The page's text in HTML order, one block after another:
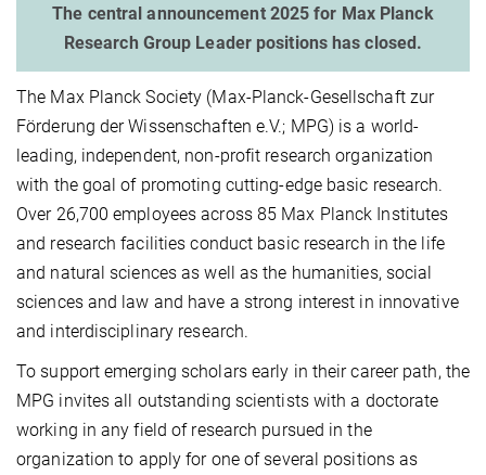
The central announcement 2025 for Max Planck
Research Group Leader positions has closed.
The Max Planck Society (Max-Planck-Gesellschaft zur
Förderung der Wissenschaften e.V.; MPG) is a world-
leading, independent, non-profit research organization
with the goal of promoting cutting-edge basic research.
Over 26,700 employees across 85 Max Planck Institutes
and research facilities conduct basic research in the life
and natural sciences as well as the humanities, social
sciences and law and have a strong interest in innovative
and interdisciplinary research.
To support emerging scholars early in their career path, the
MPG invites all outstanding scientists with a doctorate
working in any field of research pursued in the
organization to apply for one of several positions as